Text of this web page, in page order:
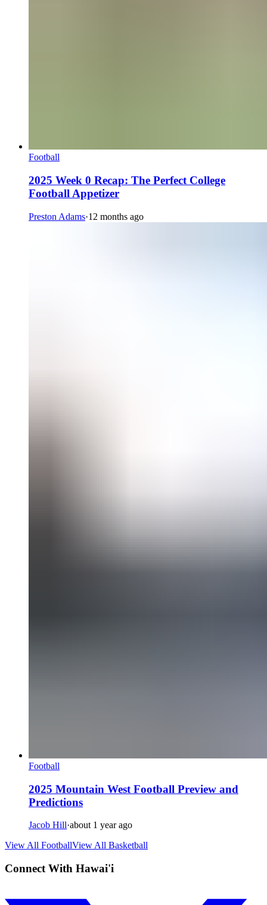
Football
2025 Week 0 Recap: The Perfect College
Football Appetizer
Preston Adams·12 months ago
Football
2025 Mountain West Football Preview and
Predictions
Jacob Hill·about 1 year ago
View All FootballView All Basketball
Connect With Hawai'i